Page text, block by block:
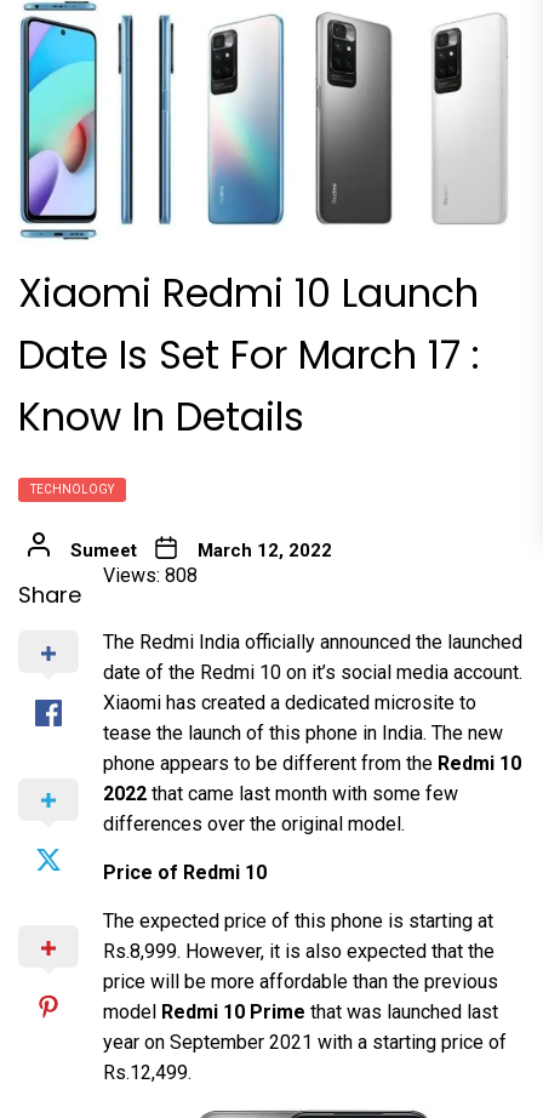
Xiaomi Redmi 10 Launch
Date Is Set For March 17 :
Know In Details
TECHNOLOGY
Sumeet March 12, 2022
Share
Views: 808
The Redmi India officially announced the launched
date of the Redmi 10 on it’s social media account.
Xiaomi has created a dedicated microsite to
tease the launch of this phone in India. The new
phone appears to be different from the Redmi 10
2022 that came last month with some few
differences over the original model.
Price of Redmi 10
The expected price of this phone is starting at
Rs.8,999. However, it is also expected that the
price will be more affordable than the previous
model Redmi 10 Prime that was launched last
year on September 2021 with a starting price of
Rs.12,499.